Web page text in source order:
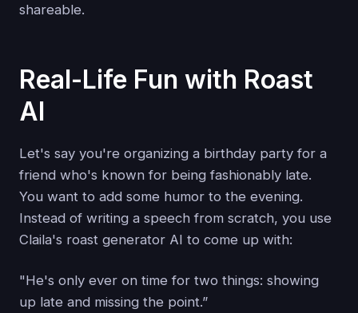
shareable.
Real-Life Fun with Roast
AI
Let's say you're organizing a birthday party for a
friend who's known for being fashionably late.
You want to add some humor to the evening.
Instead of writing a speech from scratch, you use
Claila's roast generator AI to come up with:
"He's only ever on time for two things: showing
up late and missing the point.”